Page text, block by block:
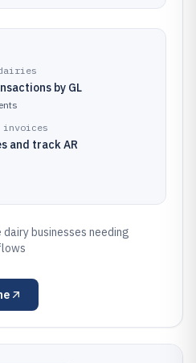
by GL
and track AR
businesses needing